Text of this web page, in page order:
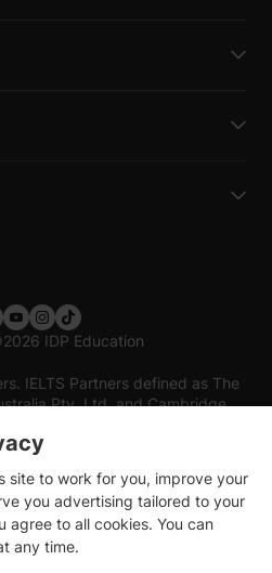
2026 IDP Education
IELTS Partners defined as The
Pty. Ltd. and Cambridge
site to work for you, improve your
you advertising tailored to your
agree to all cookies. You can
any time.